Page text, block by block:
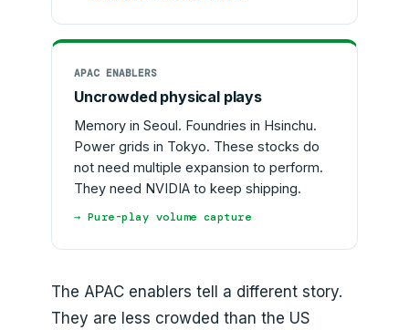
APAC ENABLERS
Uncrowded physical plays
Memory in Seoul. Foundries in Hsinchu.
Power grids in Tokyo. These stocks do
not need multiple expansion to perform.
They need NVIDIA to keep shipping.
→ Pure-play volume capture
The APAC enablers tell a different story.
They are less crowded than the US